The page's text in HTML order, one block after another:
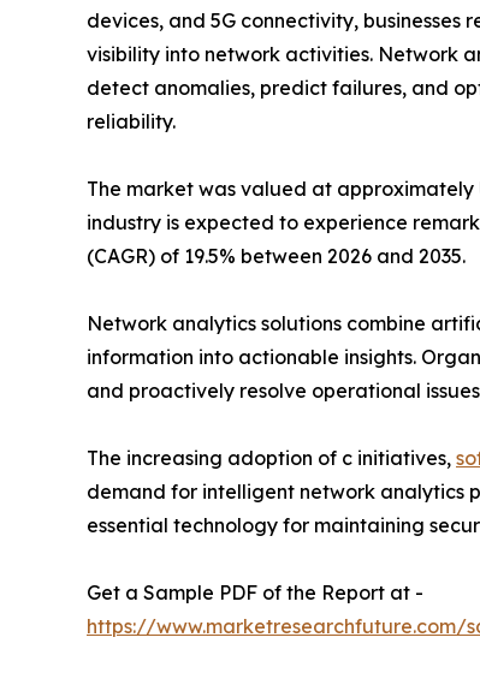
devices, and 5G connectivity,
visibility into network activities. Network
detect anomalies, predict failures, and
reliability.
The market was valued at approximately
industry is expected to experience
(CAGR) of 19.5% between 2026 and 2035.
Network analytics solutions combine
information into actionable insights.
and proactively resolve operational
The increasing adoption of c initiatives,
demand for intelligent network analytics
essential technology for maintaining
Get a Sample PDF of the Report at -
https://www.marketresearchfuture.com/